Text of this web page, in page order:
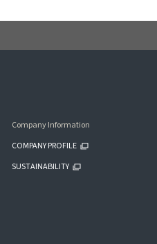
Company Information
COMPANY PROFILE
SUSTAINABILITY